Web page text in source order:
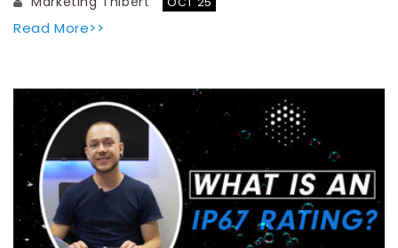
Read More>>